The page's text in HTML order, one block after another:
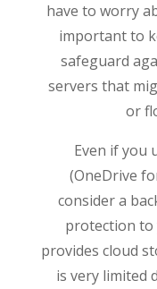
have to worry
important to
safeguard
servers that
or
Even if you
(OneDrive
consider a
protection to
provides cloud
is very limited